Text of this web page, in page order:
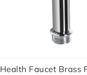
Health Faucet Brass